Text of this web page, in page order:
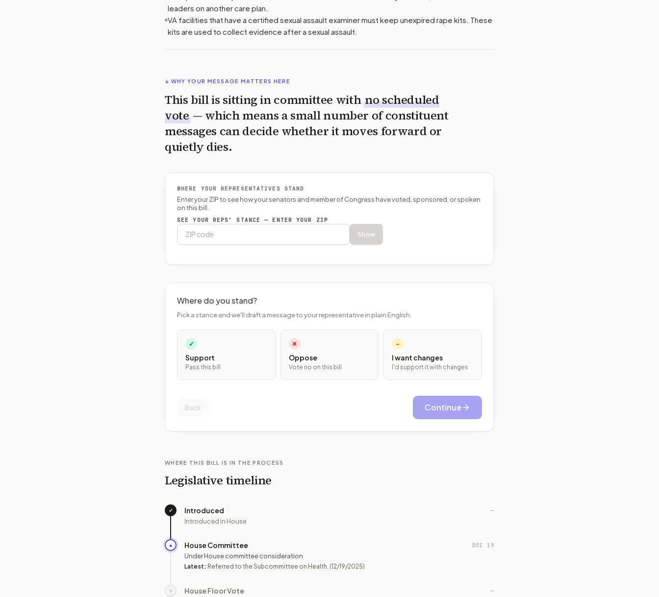
leaders on another care plan.
VA facilities that have a certified sexual assault examiner must keep unexpired rape kits. These
kits are used to collect evidence after a sexual assault.
↓ WHY YOUR MESSAGE MATTERS HERE
This bill is sitting in committee with no scheduled
vote — which means a small number of constituent
messages can decide whether it moves forward or
quietly dies.
WHERE YOUR REPRESENTATIVES STAND
Enter your ZIP to see how your senators and member of Congress have voted, sponsored, or spoken
on this bill.
SEE YOUR REPS’ STANCE — ENTER YOUR ZIP
Show
Where do you stand?
Pick a stance and we'll draft a message to your representative in plain English.
✓
Support
Pass this bill
✕
Oppose
Vote no on this bill
~
I want changes
I'd support it with changes
Back Continue
WHERE THIS BILL IS IN THE PROCESS
Legislative timeline
✓ Introduced
Introduced in House
—
● House Committee
Under House committee consideration
Latest: Referred to the Subcommittee on Health. (12/19/2025)
DEC 19
○ House Floor Vote —